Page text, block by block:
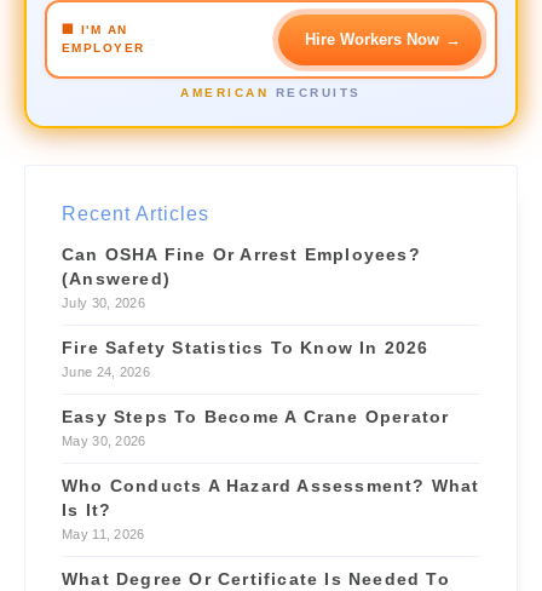
Crane Operator URGENT
📍 3.1 mi
🏢 I'M AN
EMPLOYER
Hire Workers Now →
AMERICAN RECRUITS
Recent Articles
Can OSHA Fine Or Arrest Employees?
(Answered)
July 30, 2026
Fire Safety Statistics To Know In 2026
June 24, 2026
Easy Steps To Become A Crane Operator
May 30, 2026
Who Conducts A Hazard Assessment? What
Is It?
May 11, 2026
What Degree Or Certificate Is Needed To